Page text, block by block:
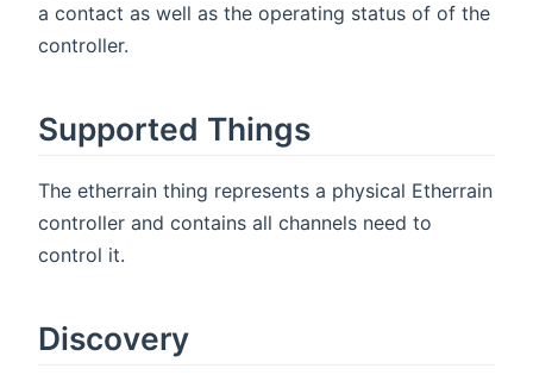
a contact as well as the operating status of of the
controller.
Supported Things
The etherrain thing represents a physical Etherrain
controller and contains all channels need to
control it.
Discovery